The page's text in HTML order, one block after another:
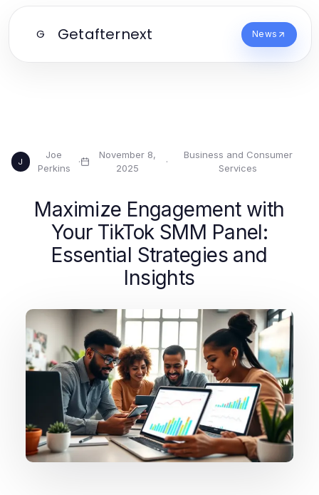
G Getafternext News
J
Joe
Perkins
·
November 8,
2025
·
Business and Consumer
Services
Maximize Engagement with
Your TikTok SMM Panel:
Essential Strategies and
Insights